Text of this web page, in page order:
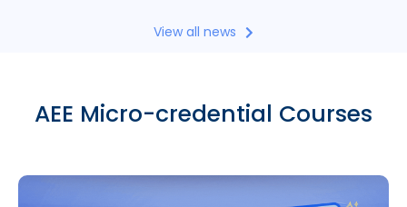
View all news
AEE Micro-credential Courses